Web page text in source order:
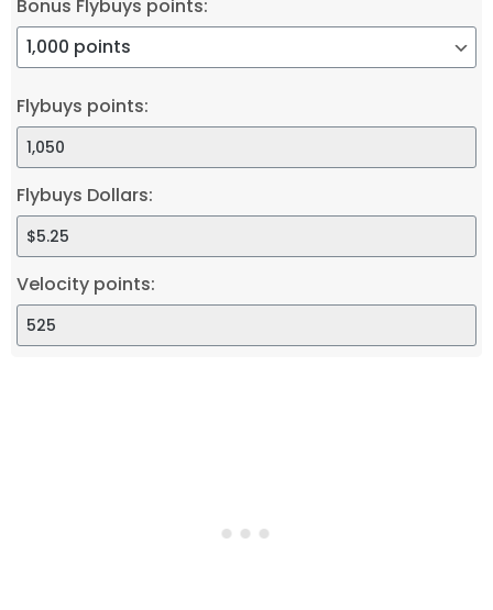
Bonus Flybuys points:
Flybuys points:
Flybuys Dollars:
Velocity points: